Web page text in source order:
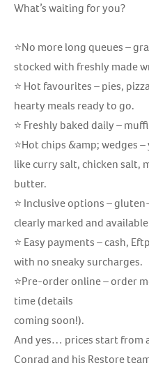
What’s waiting for you?
⭐No more long queues –
stocked with freshly made
⭐ Hot favourites – pies,
hearty meals ready to go.
⭐ Freshly baked daily –
⭐Hot chips &amp; wedges
like curry salt, chicken salt,
butter.
⭐ Inclusive options –
clearly marked and
⭐ Easy payments – cash,
with no sneaky surcharges.
⭐Pre-order online – order
time (details
coming soon!).
And yes… prices start from
Conrad and his Restore